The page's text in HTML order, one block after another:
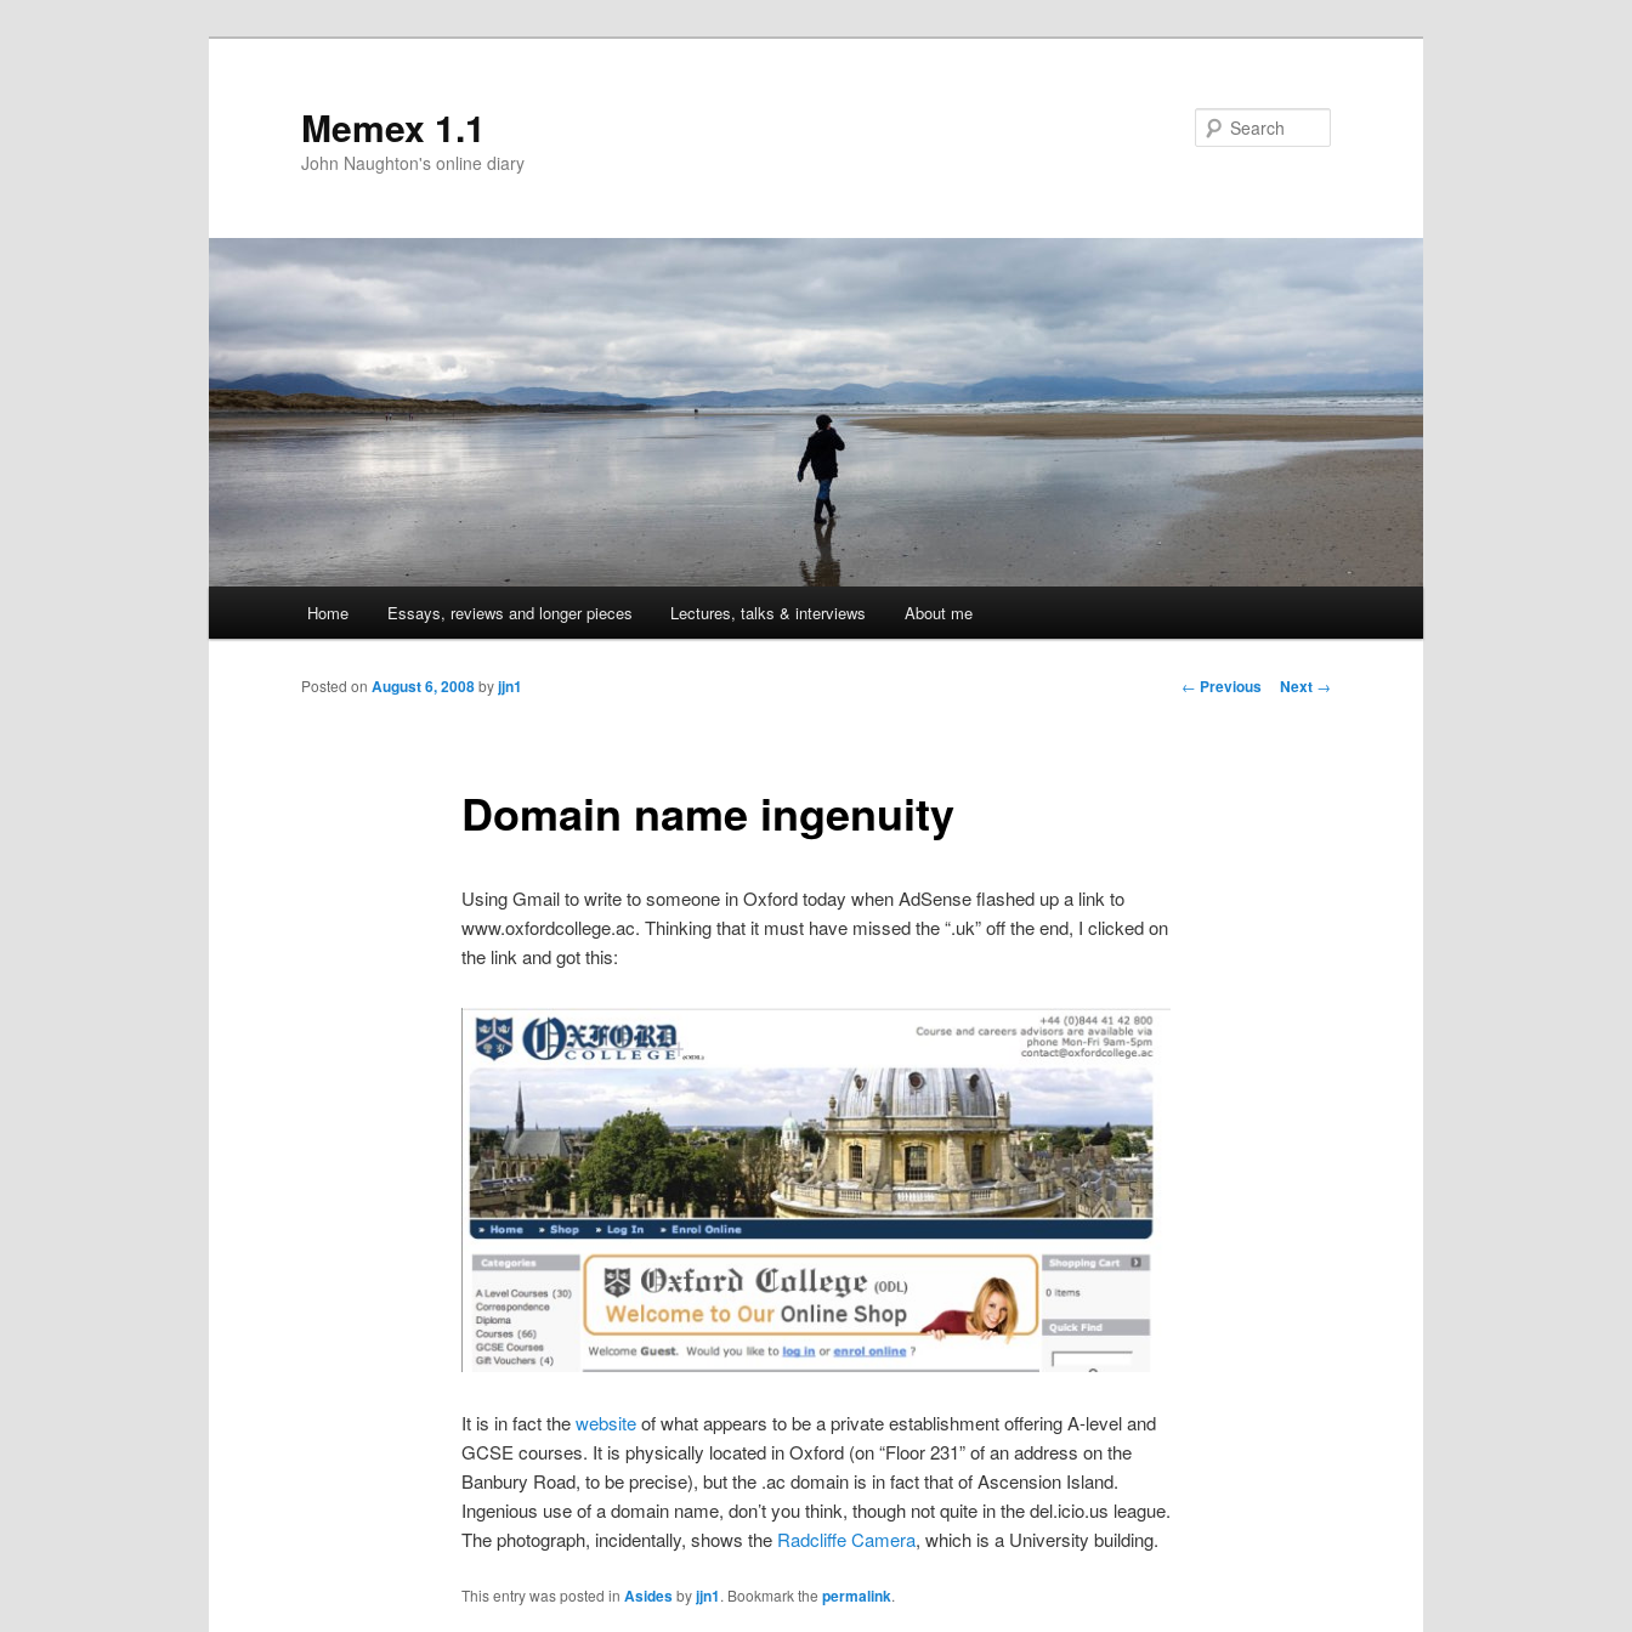
Memex 1.1
John Naughton's online diary
Skip
to
Home Essays, reviews and longer pieces Lectures, talks & interviews About me
Post
← Previous Next →
Domain name ingenuity
Posted on August 6, 2008byjjn1
Using Gmail to write to someone in Oxford today when AdSense flashed up a link to
www.oxfordcollege.ac. Thinking that it must have missed the “.uk” off the end, I clicked on
the link and got this:
It is in fact thewebsiteof what appears to be a private establishment offering A-level and
GCSE courses. It is physically located in Oxford (on “Floor 231” of an address on the
Banbury Road, to be precise), but the .ac domain is in fact that of Ascension Island.
Ingenious use of a domain name, don’t you think, though not quite in the del.icio.us league.
The photograph, incidentally, shows the Radcliffe Camera, which is a University building.
This entry was posted in Asidesbyjjn1. Bookmark the permalink.